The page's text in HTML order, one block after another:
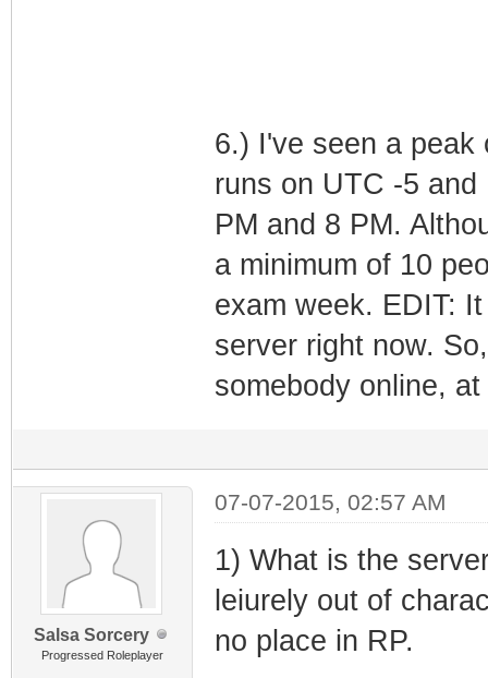
6.) I've seen a peak
runs on UTC -5
PM and 8 PM.
a minimum of 10
exam week. EDIT:
server right now.
somebody online,
Salsa Sorcery
Progressed Roleplayer
07-07-2015, 02:57 AM
1) What is the
leiurely out of
no place in RP.